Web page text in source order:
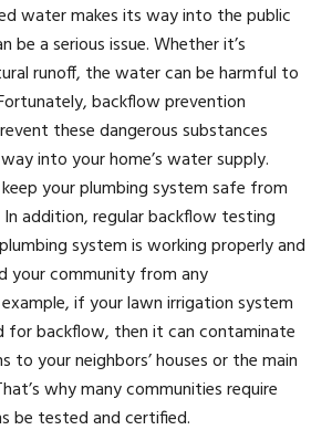
water makes its way into the public
be a serious issue. Whether it’s
runoff, the water can be harmful to
backflow prevention
these dangerous substances
into your home’s water supply.
your plumbing system safe from
In addition, regular backflow testing
system is working properly and
your community from any
if your lawn irrigation system
for backflow, then it can contaminate
to your neighbors’ houses or the main
why many communities require
be tested and certified.